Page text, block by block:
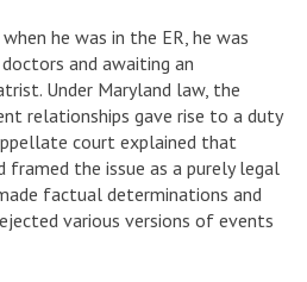
he was in the ER, he was
and awaiting an
Under Maryland law, the
relationships gave rise to a duty
court explained that
the issue as a purely legal
factual determinations and
various versions of events